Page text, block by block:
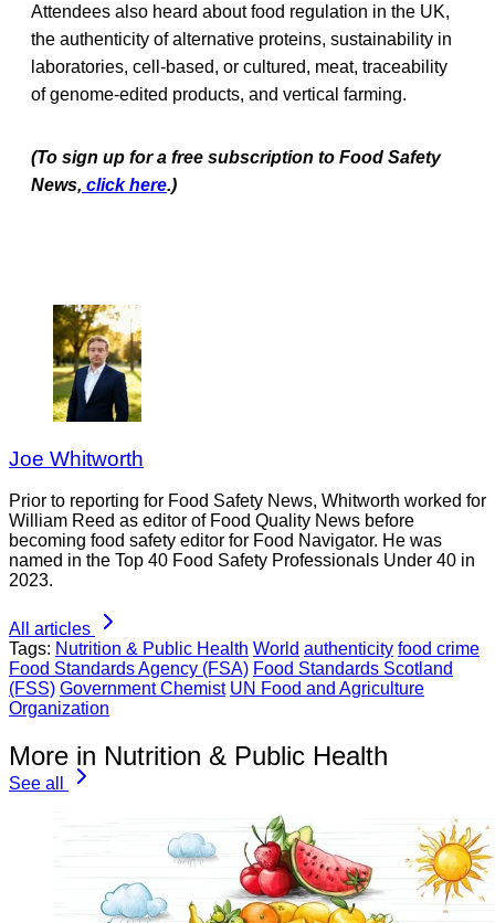
Attendees also heard about food regulation in the UK,
the authenticity of alternative proteins, sustainability in
laboratories, cell-based, or cultured, meat, traceability
of genome-edited products, and vertical farming.
(To sign up for a free subscription to Food Safety
News, click here.)
Joe Whitworth
Prior to reporting for Food Safety News, Whitworth worked for
William Reed as editor of Food Quality News before
becoming food safety editor for Food Navigator. He was
named in the Top 40 Food Safety Professionals Under 40 in
2023.
All articles
Tags: Nutrition & Public Health World authenticity food crime
Food Standards Agency (FSA) Food Standards Scotland
(FSS) Government Chemist UN Food and Agriculture
Organization
More in Nutrition & Public Health
See all